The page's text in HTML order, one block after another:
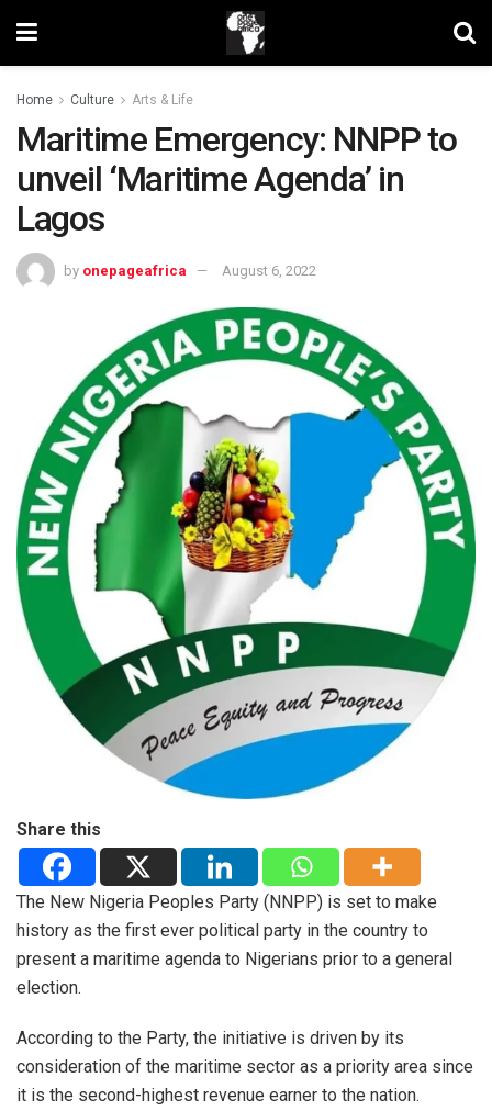
Home Culture Arts & Life
Maritime Emergency: NNPP to
unveil ‘Maritime Agenda’ in
Lagos
by onepageafrica August 6, 2022
Share this
The New Nigeria Peoples Party (NNPP) is set to make
history as the first ever political party in the country to
present a maritime agenda to Nigerians prior to a general
election.
According to the Party, the initiative is driven by its
consideration of the maritime sector as a priority area since
it is the second-highest revenue earner to the nation.